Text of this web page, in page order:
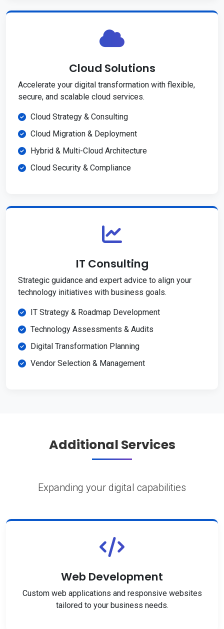
Cloud Solutions
Accelerate your digital transformation with flexible,
secure, and scalable cloud services.
Cloud Strategy & Consulting
Cloud Migration & Deployment
Hybrid & Multi-Cloud Architecture
Cloud Security & Compliance
IT Consulting
Strategic guidance and expert advice to align your
technology initiatives with business goals.
IT Strategy & Roadmap Development
Technology Assessments & Audits
Digital Transformation Planning
Vendor Selection & Management
Additional Services
Expanding your digital capabilities
Web Development
Custom web applications and responsive websites
tailored to your business needs.